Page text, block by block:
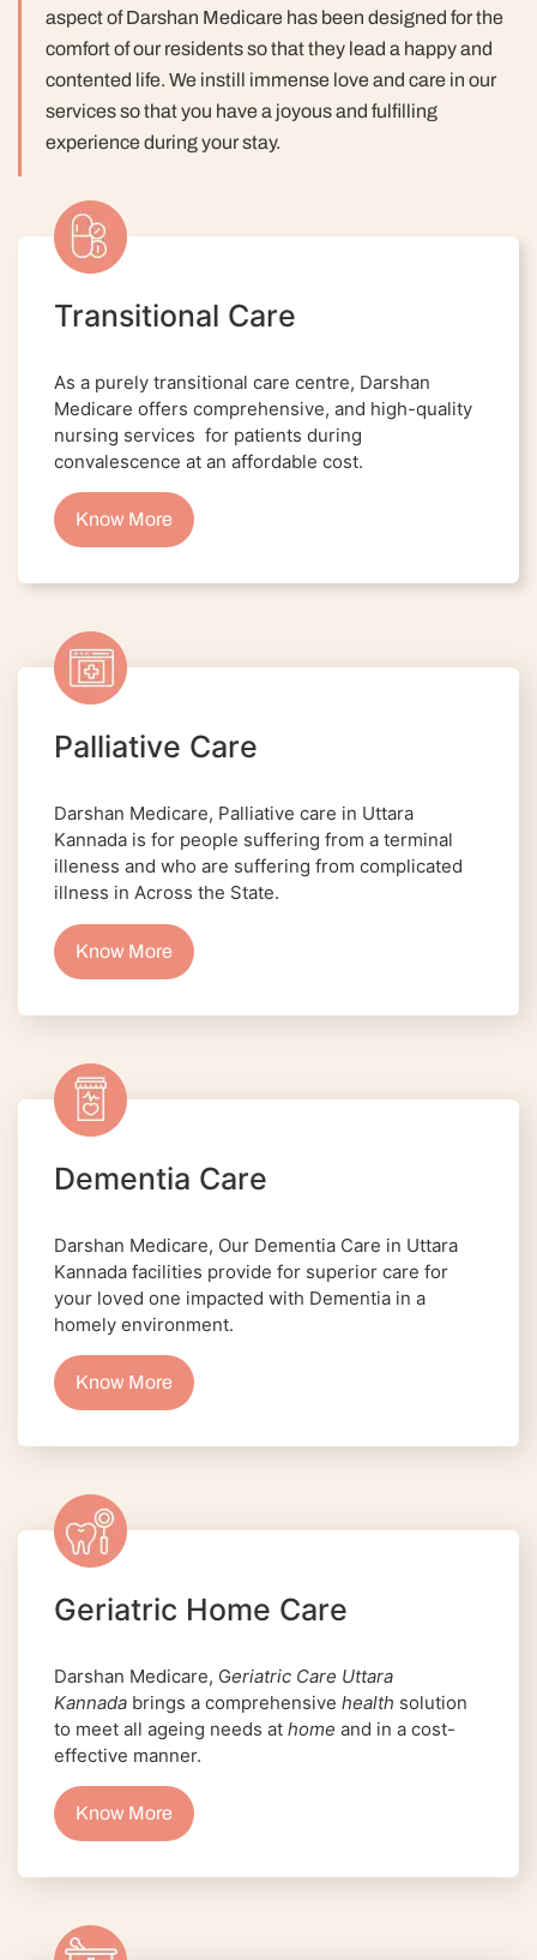
aspect of Darshan Medicare has been designed for the
comfort of our residents so that they lead a happy and
contented life. We instill immense love and care in our
services so that you have a joyous and fulfilling
experience during your stay.
Transitional Care
As a purely transitional care centre, Darshan
Medicare offers comprehensive, and high-quality
nursing services for patients during
convalescence at an affordable cost.
Know More
Palliative Care
Darshan Medicare, Palliative care in Uttara
Kannada is for people suffering from a terminal
illeness and who are suffering from complicated
illness in Across the State.
Know More
Dementia Care
Darshan Medicare, Our Dementia Care in Uttara
Kannada facilities provide for superior care for
your loved one impacted with Dementia in a
homely environment.
Know More
Geriatric Home Care
Darshan Medicare, Geriatric Care Uttara
Kannada brings a comprehensive health solution
to meet all ageing needs at home and in a cost-
effective manner.
Know More